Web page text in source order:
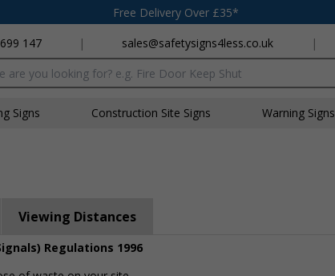
Free Delivery Over £35*
147
| sales@safetysigns4less.co.uk |
Signs Construction Site Signs Warning Signs
Viewing Distances
Regulations 1996